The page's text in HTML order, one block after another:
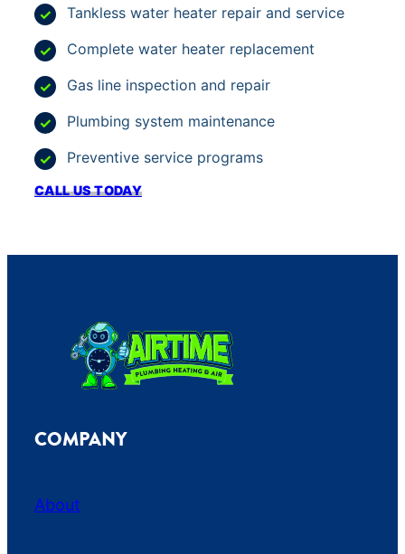
Tankless water heater repair and service
Complete water heater replacement
Gas line inspection and repair
Plumbing system maintenance
Preventive service programs
CALL US TODAY
COMPANY
About